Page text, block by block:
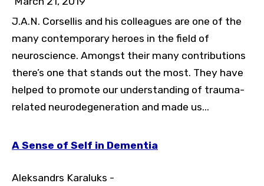
High Contrast
J.A.N. Corsellis and his colleagues are one of the
many contemporary heroes in the field of
neuroscience. Amongst their many contributions
there’s one that stands out the most. They have
helped to promote our understanding of trauma-
related neurodegeneration and made us...
A Sense of Self in Dementia
Aleksandrs Karaluks -